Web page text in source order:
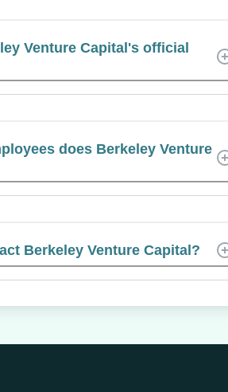
Venture Capital's official
does Berkeley Venture
Berkeley Venture Capital?